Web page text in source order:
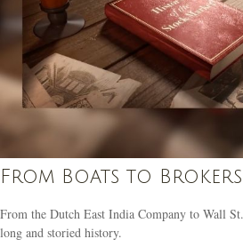
From Boats to Brokers
From the Dutch East India Company to Wall
long and storied history.